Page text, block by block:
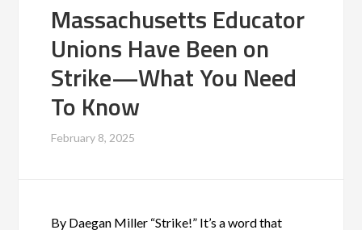
Massachusetts Educator
Unions Have Been on
Strike—What You Need
To Know
February 8, 2025
By Daegan Miller “Strike!” It’s a word that